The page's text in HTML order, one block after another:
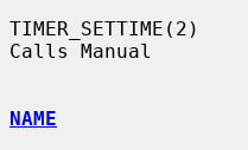
TIMER_SETTIME(2)
Calls Manual
NAME